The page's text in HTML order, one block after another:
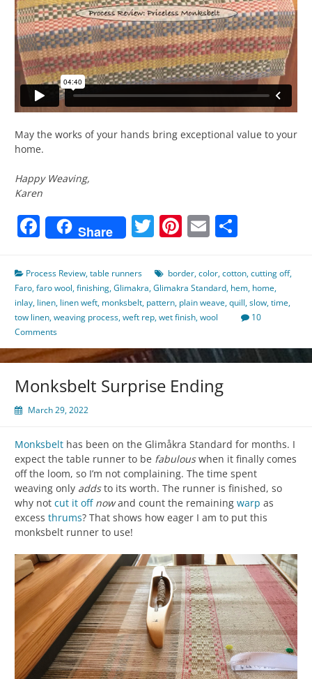
May the works of your hands bring exceptional value to your
home.
Happy Weaving,
Karen
Facebook
Share Twitter
Pinterest
Email
Process Review,table runners border,color,cotton,cutting off,
Faro,faro wool,finishing,Glimakra,Glimakra Standard, hem, home,
inlay, linen, linen weft, monksbelt, pattern, plain weave,quill,slow,time,
tow linen,weaving process,weft rep,wet finish,wool
10
Comments
Monksbelt Surprise Ending
March 29, 2022
Monksbelt has been on the Glimåkra Standard for months. I
expect the table runner to be fabulouswhen it finally comes
off the loom, so I’m not complaining. The time spent
weaving only addsto its worth. The runner is finished, so
why not cut it off nowand count the remaining warp as
excess thrums? That shows how eager I am to put this
monksbelt runner to use!